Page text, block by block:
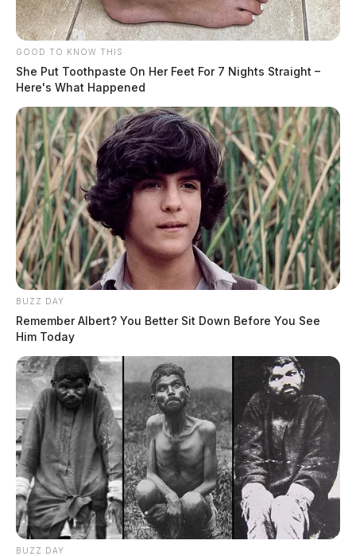
GOOD TO KNOW THIS
She Put Toothpaste On Her Feet For 7 Nights Straight –
Here's What Happened
BUZZ DAY
Remember Albert? You Better Sit Down Before You See
Him Today
BUZZ DAY